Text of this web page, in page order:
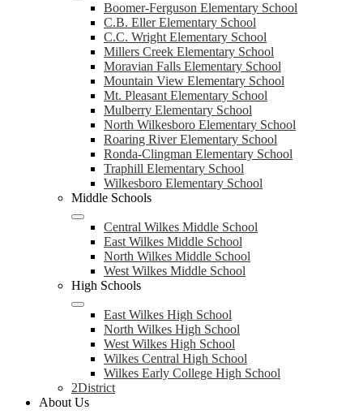
Boomer-Ferguson Elementary School
C.B. Eller Elementary School
C.C. Wright Elementary School
Millers Creek Elementary School
Moravian Falls Elementary School
Mountain View Elementary School
Mt. Pleasant Elementary School
Mulberry Elementary School
North Wilkesboro Elementary School
Roaring River Elementary School
Ronda-Clingman Elementary School
Traphill Elementary School
Wilkesboro Elementary School
Middle Schools
Central Wilkes Middle School
East Wilkes Middle School
North Wilkes Middle School
West Wilkes Middle School
High Schools
East Wilkes High School
North Wilkes High School
West Wilkes High School
Wilkes Central High School
Wilkes Early College High School
2District
About Us